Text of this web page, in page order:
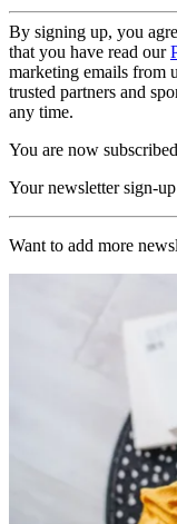
By signing up, you
that you have read our
marketing emails from
trusted partners and
any time.
You are now subscribed
Your newsletter sign-
Want to add more